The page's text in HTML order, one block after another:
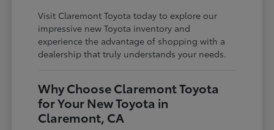
Visit Claremont Toyota today to explore our
impressive new Toyota inventory and
experience the advantage of shopping with a
dealership that truly understands your needs.
Why Choose Claremont Toyota
for Your New Toyota in
Claremont, CA